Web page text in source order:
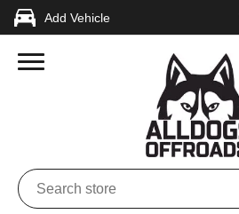
Add Vehicle